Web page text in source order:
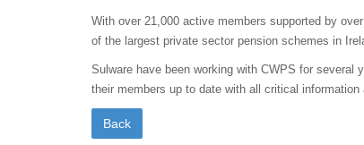
With over 21,000 active members supported by
of the largest private sector pension schemes in
Sulware have been working with CWPS for
their members up to date with all critical information